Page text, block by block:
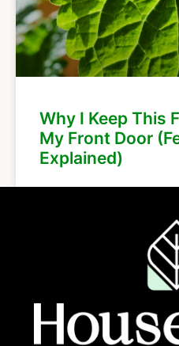
Why I Keep This
My Front Door
Explained)